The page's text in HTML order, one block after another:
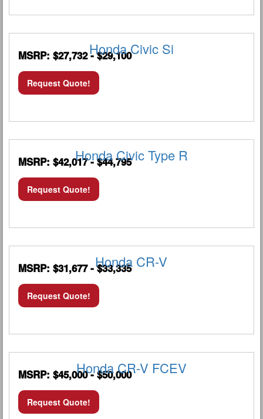
Honda Civic Si
MSRP: $27,732 - $29,100
Request Quote!
Honda Civic Type R
MSRP: $42,017 - $44,795
Request Quote!
Honda CR-V
MSRP: $31,677 - $33,335
Request Quote!
Honda CR-V FCEV
MSRP: $45,000 - $50,000
Request Quote!